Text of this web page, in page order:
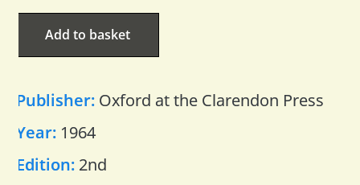
Add to basket
Publisher: Oxford at the Clarendon Press
Year: 1964
Edition: 2nd